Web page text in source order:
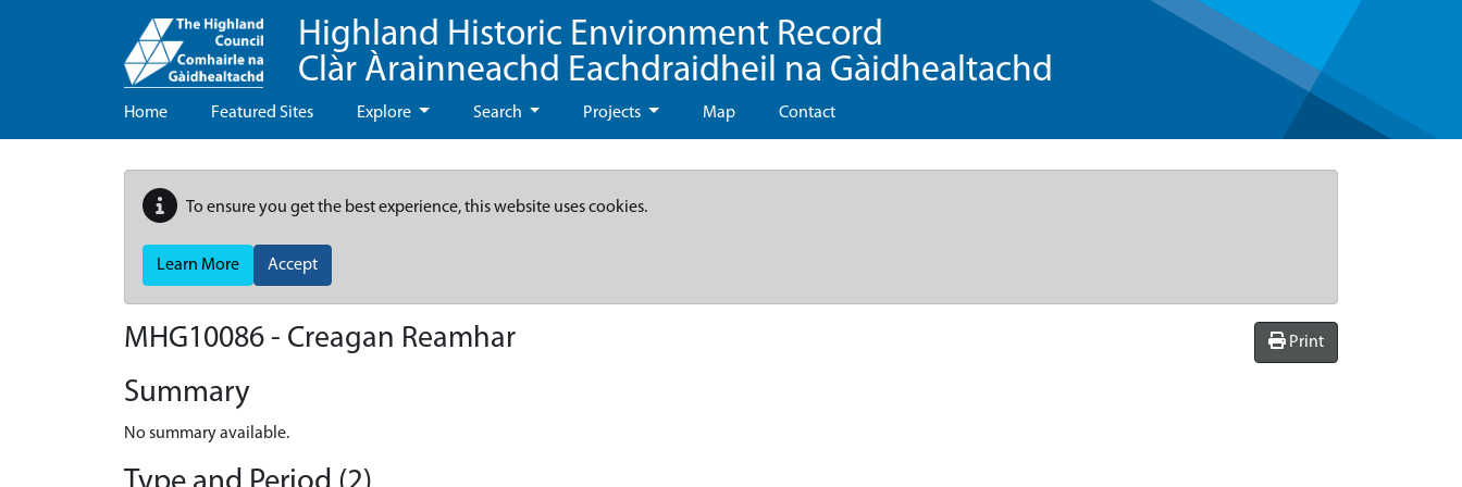
Highland Historic Environment Record
Clàr Àrainneachd Eachdraidheil na Gàidhealtachd
Home Featured Sites Explore Search Projects Map Contact
To ensure you get the best experience, this website uses cookies.
Learn More Accept
Print
MHG10086 - Creagan Reamhar
Summary
No summary available.